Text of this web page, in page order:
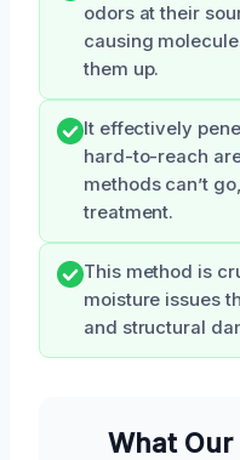
odors at their
causing
them up.
It effectively
hard-to-reach
methods can’t
treatment.
This method is
moisture issues
and structural
What Our